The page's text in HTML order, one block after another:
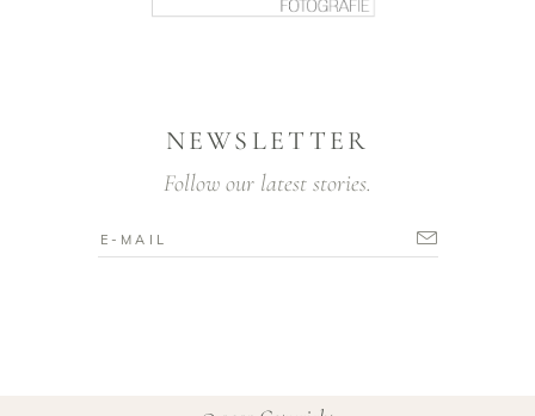
NEWSLETTER
Follow our latest stories.